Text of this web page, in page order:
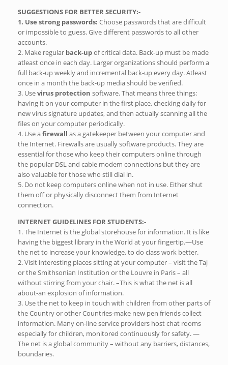
SUGGESTIONS FOR BETTER SECURITY:-
1. Use strong passwords: Choose passwords that are difficult
or impossible to guess. Give different passwords to all other
accounts.
2. Make regular back-upof critical data. Back-up must be made
atleast once in each day. Larger organizations should perform a
full back-up weekly and incremental back-up every day. Atleast
once in a month the back-up media should be verified.
3. Usevirus protection software. That means three things:
having it on your computer in the first place, checking daily for
new virus signature updates, and then actually scanning all the
files on your computer periodically.
4. Use afirewall as a gatekeeper between your computer and
the Internet. Firewalls are usually software products. They are
essential for those who keep their computers online through
the popular DSL and cable modem connections but they are
also valuable for those who still dial in.
5. Do not keep computers online when not in use. Either shut
them off or physically disconnect them from Internet
connection.
INTERNET GUIDELINES FOR STUDENTS:-
1. The Internet is the global storehouse for information. It is like
having the biggest library in the World at your fingertip.—Use
the net to increase your knowledge, to do class work better.
2. Visit interesting places sitting at your computer – visit the Taj
or the Smithsonian Institution or the Louvre in Paris – all
without stirring from your chair. –This is what the net is all
about-an explosion of information.
3. Use the net to keep in touch with children from other parts of
the Country or other Countries-make new pen friends collect
information. Many on-line service providers host chat rooms
especially for children, monitored continuously for safety. —
The net is a global community – without any barriers, distances,
boundaries.